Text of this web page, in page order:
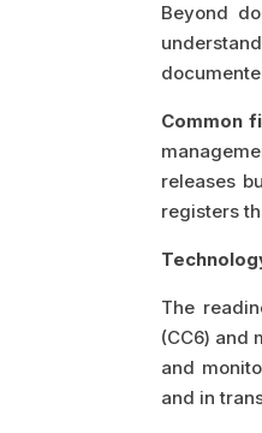
Beyond
Common
releases
registers
The
(CC6) and
and
and in